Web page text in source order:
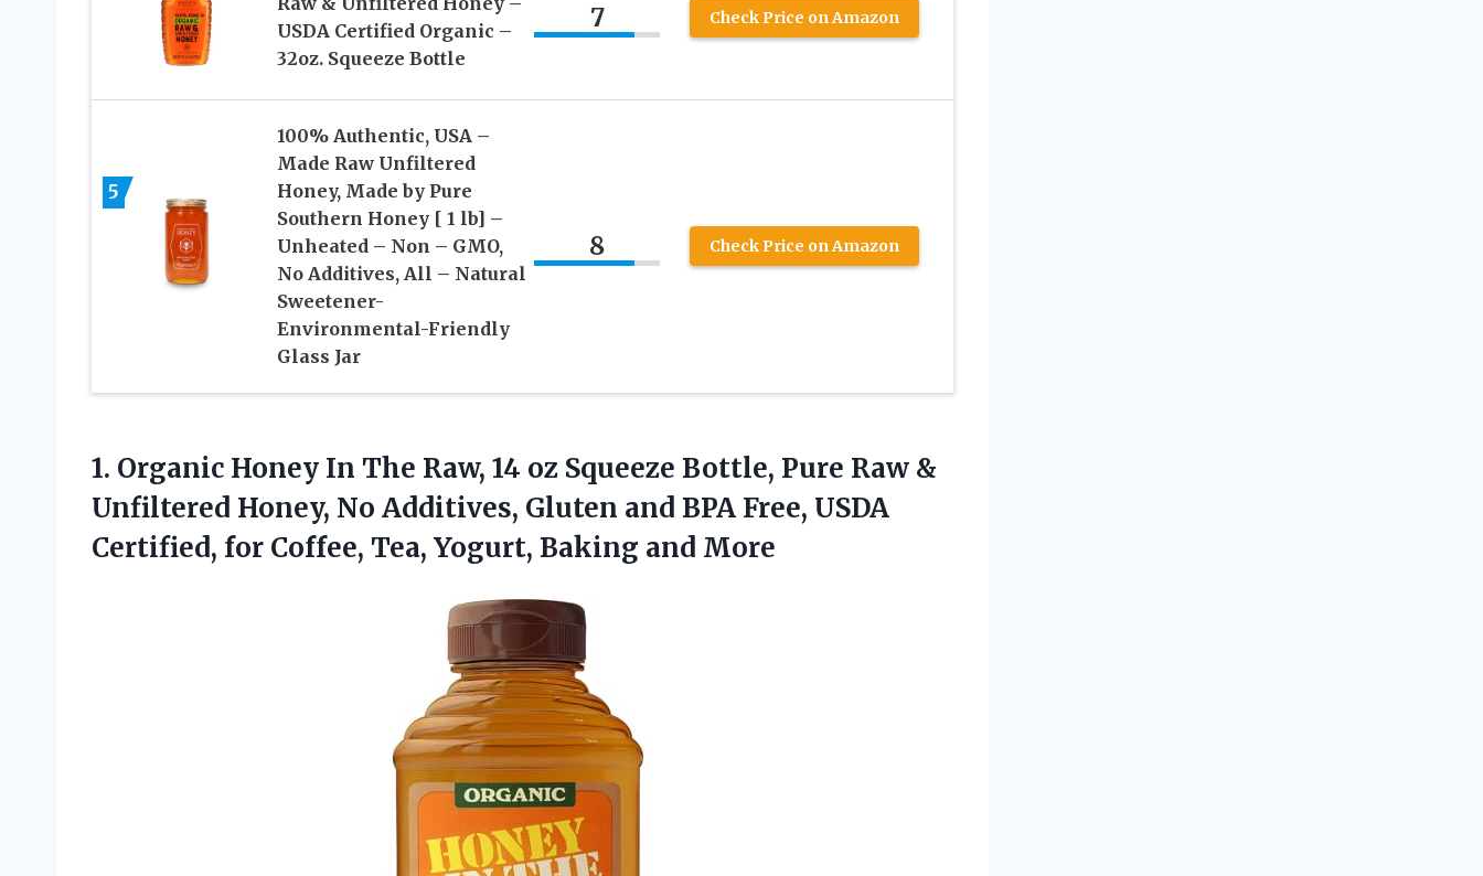
USDA Certified Organic –
32oz. Squeeze Bottle
7 Check Price on Amazon
5
100% Authentic, USA –
Made Raw Unfiltered
Honey, Made by Pure
Southern Honey [ 1 lb] –
Unheated – Non – GMO,
No Additives, All – Natural
Sweetener-
Environmental-Friendly
Glass Jar
8 Check Price on Amazon
1. Organic Honey In The Raw, 14 oz Squeeze Bottle, Pure Raw &
Unfiltered Honey, No Additives, Gluten and BPA Free, USDA
Certified, for Coffee, Tea, Yogurt, Baking and More